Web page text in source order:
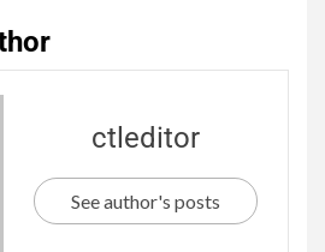
ctleditor
See author's posts